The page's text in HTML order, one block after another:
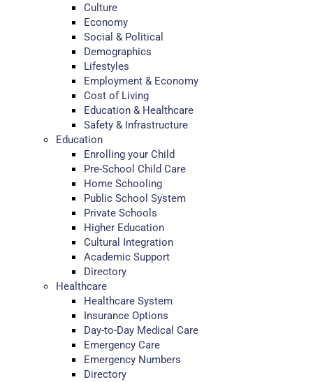
Culture
Economy
Social & Political
Demographics
Lifestyles
Employment & Economy
Cost of Living
Education & Healthcare
Safety & Infrastructure
Education
Enrolling your Child
Pre-School Child Care
Home Schooling
Public School System
Private Schools
Higher Education
Cultural Integration
Academic Support
Directory
Healthcare
Healthcare System
Insurance Options
Day-to-Day Medical Care
Emergency Care
Emergency Numbers
Directory